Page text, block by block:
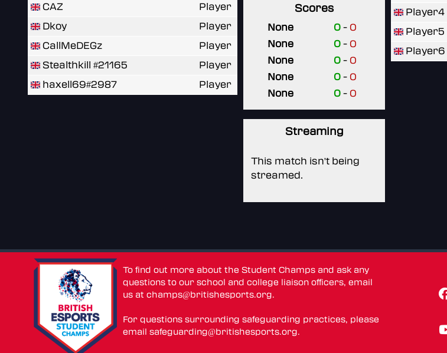
CAZ
Player
Dkoy
Player
CallMeDEGz
Player
Stealthkill #21165
Player
haxell69#2987
Player
Scores
None 0 - 0
None
0 - 0
None
0 - 0
None
0 - 0
None
0 - 0
Streaming
This match isn't being
streamed.
Player4
Player5
Player6
To find out more about the Student Champs and ask any
questions to our school and college liaison officers, email
us atchamps@britishesports.org.
For questions surrounding safeguarding practices, please
emailsafeguarding@britishesports.org.